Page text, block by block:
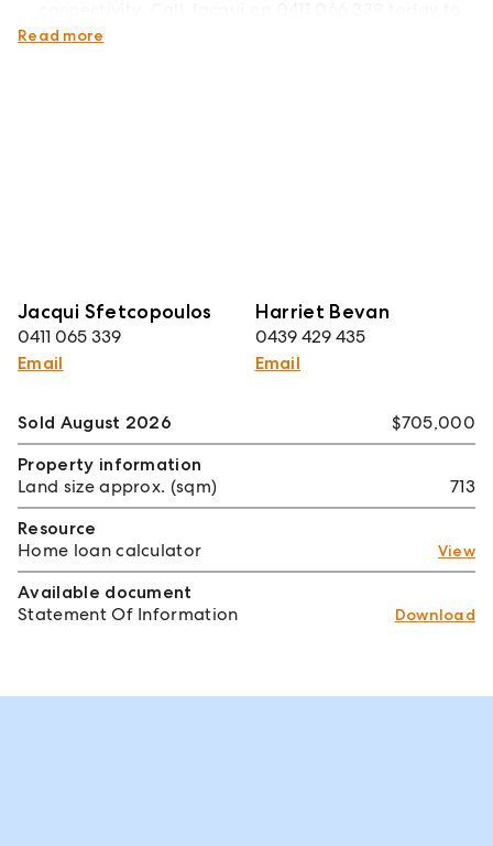
organise your inspection.
Read more
Jacqui Sfetcopoulos
0411 065 339
Email
Harriet Bevan
0439 429 435
Email
Sold August 2026
$705,000
Property information
Land size approx. (sqm)
713
Resource
Home loan calculator
View
Available document
Statement Of Information
Download